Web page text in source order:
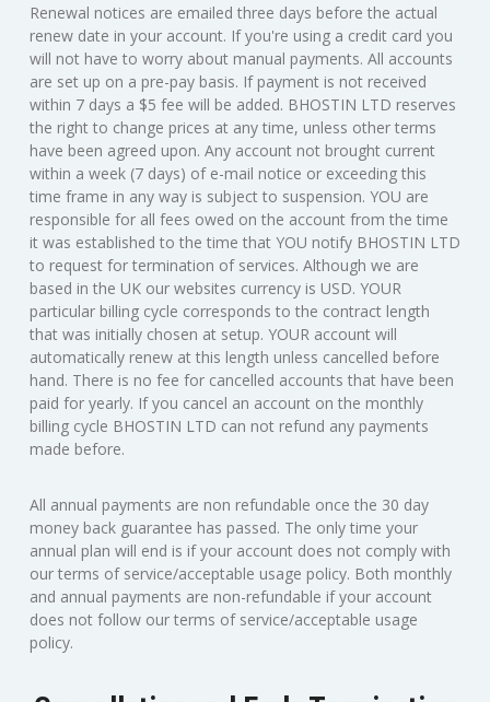
Renewal notices are emailed three days before the actual
renew date in your account. If you're using a credit card you
will not have to worry about manual payments. All accounts
are set up on a pre-pay basis. If payment is not received
within 7 days a $5 fee will be added. BHOSTIN LTD reserves
the right to change prices at any time, unless other terms
have been agreed upon. Any account not brought current
within a week (7 days) of e-mail notice or exceeding this
time frame in any way is subject to suspension. YOU are
responsible for all fees owed on the account from the time
it was established to the time that YOU notify BHOSTIN LTD
to request for termination of services. Although we are
based in the UK our websites currency is USD. YOUR
particular billing cycle corresponds to the contract length
that was initially chosen at setup. YOUR account will
automatically renew at this length unless cancelled before
hand. There is no fee for cancelled accounts that have been
paid for yearly. If you cancel an account on the monthly
billing cycle BHOSTIN LTD can not refund any payments
made before.
All annual payments are non refundable once the 30 day
money back guarantee has passed. The only time your
annual plan will end is if your account does not comply with
our terms of service/acceptable usage policy. Both monthly
and annual payments are non-refundable if your account
does not follow our terms of service/acceptable usage
policy.